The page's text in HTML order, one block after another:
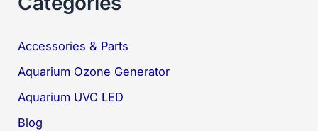
Accessories & Parts
Aquarium Ozone Generator
Aquarium UVC LED
Blog